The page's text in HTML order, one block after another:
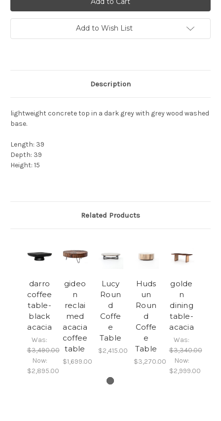
Add to Wish List
Description
lightweight concrete top in a dark grey with grey wood washed
base.
Length: 39
Depth: 39
Height: 15
Related Products
darro
coffee
table-
black
acacia
Was:
$3,490.00
Now:
$2,895.00
gideo
n
reclai
med
acacia
coffee
table
$1,699.00
Lucy
Roun
d
Coffe
e
Table
$2,415.00
Huds
un
Roun
d
Coffe
e
Table
$3,270.00
golde
n
dining
table-
acacia
Was:
$3,340.00
Now:
$2,999.00